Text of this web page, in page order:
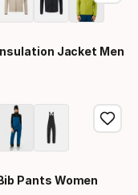
Jacket Men
Pants Women